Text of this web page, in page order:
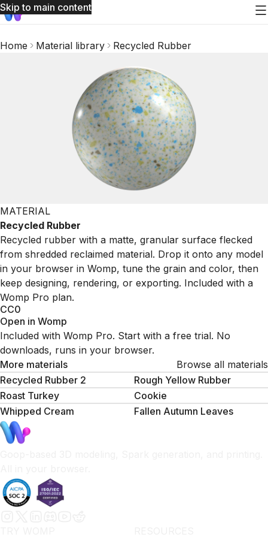
Skip to main content
Home Material library Recycled Rubber
MATERIAL
Recycled Rubber
Recycled rubber with a matte, granular surface flecked
from shredded reclaimed material. Drop it onto any model
in your browser in Womp, tune the grain and color, then
keep designing, rendering, or exporting. Included with a
Womp Pro plan.
CC0
Open in Womp
Included with Womp Pro. Start with a free trial. No
downloads, runs in your browser.
More materials
Browse all materials
Recycled Rubber 2
Rough Yellow Rubber
Roast Turkey
Cookie
Whipped Сream
Fallen Autumn Leaves